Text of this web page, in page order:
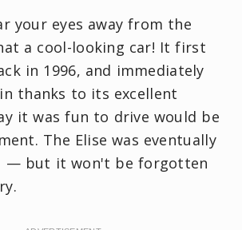
your eyes away from the
a cool-looking car! It first
in 1996, and immediately
thanks to its excellent
it was fun to drive would be
The Elise was eventually
— but it won't be forgotten